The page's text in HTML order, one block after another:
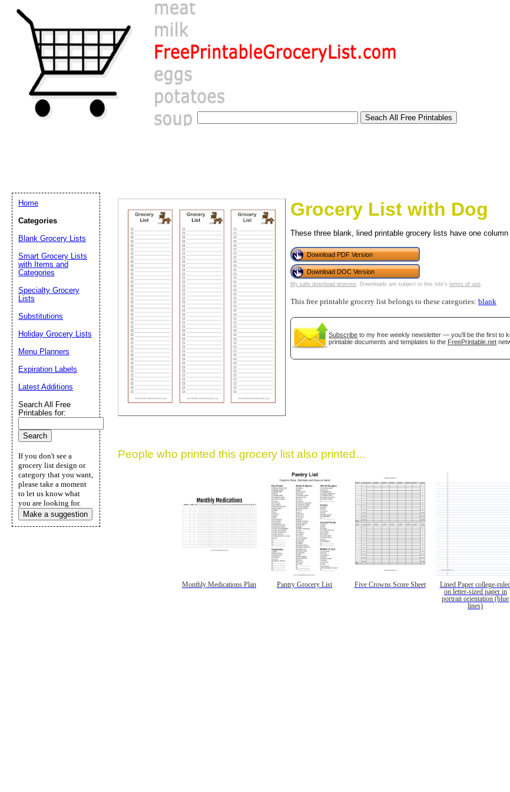
Grocery List with Dog
These three blank, lined printable grocery lists have one
Download PDF Version
Download DOC Version
My safe download promise. Downloads are subject to this site's terms of use.
This free printable grocery list belongs to these categories: blank
Subscribe to my free weekly newsletter — you'll be the first to
printable documents and templates to the FreePrintable.net
People who printed this grocery list also printed...
Monthly Medications Plan Pantry Grocery List Five Crowns Score Sheet
Lined Paper college-ruled
on letter-sized paper in
portrait orientation (blue
lines)
Home
Categories
Blank Grocery Lists
Smart Grocery Lists
with Items and
Categories
Specialty Grocery
Lists
Substitutions
Holiday Grocery Lists
Menu Planners
Expiration Labels
Latest Additions
Search All Free
Printables for:
If you don't see a
grocery list design or
category that you want,
please take a moment
to let us know what
you are looking for.
Make a suggestion
Email address:(optional)
Suggestion:
Submit Suggestion